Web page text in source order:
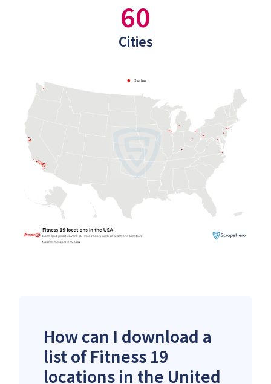
60
Cities
How can I download a
list of Fitness 19
locations in the United